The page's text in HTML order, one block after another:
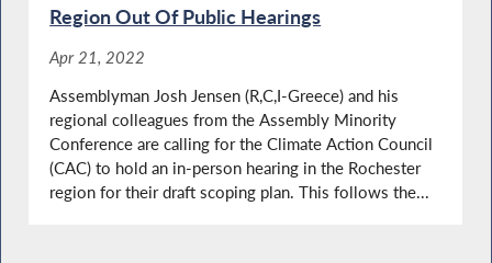
Region Out Of Public Hearings
Apr 21, 2022
Assemblyman Josh Jensen (R,C,I-Greece) and his
regional colleagues from the Assembly Minority
Conference are calling for the Climate Action Council
(CAC) to hold an in-person hearing in the Rochester
region for their draft scoping plan. This follows the...